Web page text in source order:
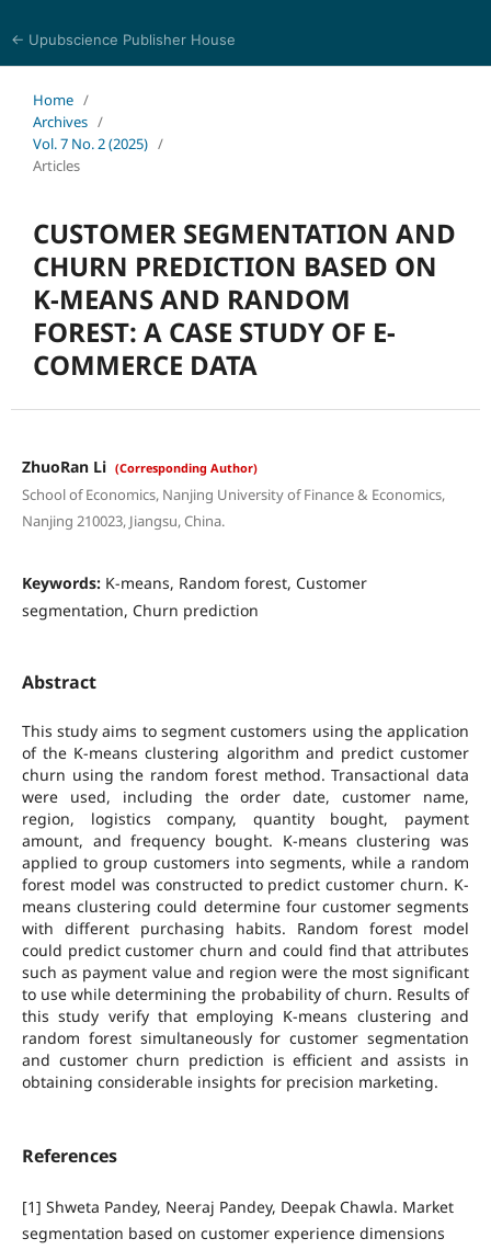
← Upubscience Publisher House
Home /
Archives /
Vol. 7 No. 2 (2025) /
Articles
CUSTOMER SEGMENTATION AND
CHURN PREDICTION BASED ON
K-MEANS AND RANDOM
FOREST: A CASE STUDY OF E-
COMMERCE DATA
ZhuoRan Li (Corresponding Author)
School of Economics, Nanjing University of Finance & Economics,
Nanjing 210023, Jiangsu, China.
Keywords: K-means, Random forest, Customer
segmentation, Churn prediction
Abstract
This study aims to segment customers using the application
of the K-means clustering algorithm and predict customer
churn using the random forest method. Transactional data
were used, including the order date, customer name,
region, logistics company, quantity bought, payment
amount, and frequency bought. K-means clustering was
applied to group customers into segments, while a random
forest model was constructed to predict customer churn. K-
means clustering could determine four customer segments
with different purchasing habits. Random forest model
could predict customer churn and could find that attributes
such as payment value and region were the most significant
to use while determining the probability of churn. Results of
this study verify that employing K-means clustering and
random forest simultaneously for customer segmentation
and customer churn prediction is efficient and assists in
obtaining considerable insights for precision marketing.
References
[1] Shweta Pandey, Neeraj Pandey, Deepak Chawla. Market
segmentation based on customer experience dimensions